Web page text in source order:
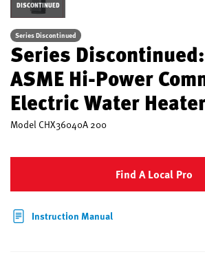
DISCONTINUED
Series Discontinued
Series
ASME Hi-Power
Electric Water
Model CHX36040A 200
Find A Local Pro
Instruction Manual